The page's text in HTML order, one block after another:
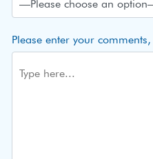
Please enter your